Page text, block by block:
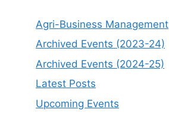
Agri-Business Management
Archived Events (2023-24)
Archived Events (2024-25)
Latest Posts
Upcoming Events